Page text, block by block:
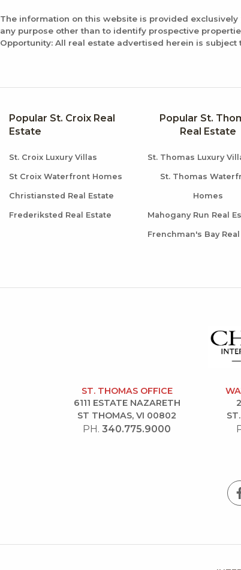
The information on this website is provided
any purpose other than to identify prospective
Opportunity: All real estate advertised herein is subject
Popular St. Croix Real
Estate
St. Croix Luxury Villas
St Croix Waterfront Homes
Christiansted Real Estate
Frederiksted Real Estate
Popular St.
Real Estate
St. Thomas Luxury
St. Thomas
Homes
Mahogany Run Real
Frenchman's Bay
ST. THOMAS OFFICE
6111 ESTATE NAZARETH
ST THOMAS, VI 00802
PH.340.775.9000